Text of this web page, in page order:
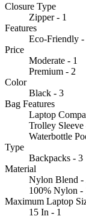
Closure Type
Zipper - 1
Features
Eco-Friendly -
Price
Moderate - 1
Premium - 2
Color
Black - 3
Bag Features
Laptop
Trolley Sleeve
Waterbottle
Type
Backpacks - 3
Material
Nylon Blend -
100% Nylon -
Maximum Laptop
15 In - 1